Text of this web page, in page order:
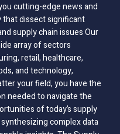
cutting-edge news and
dissect significant
supply chain issues Our
array of sectors
retail, healthcare,
and technology,
your field, you have the
needed to navigate the
of today’s supply
complex data